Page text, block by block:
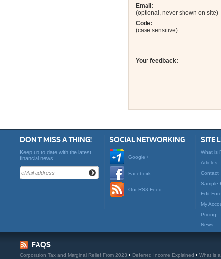
Email:
(optional, never shown on site)
Code:
(case sensitive)
Your feedback:
DON'T MISS A THING!
Keep up to date with the latest
financial news
SOCIAL NETWORKING
Google +
Facebook
Our RSS Feed
SITE
What is
Articles
Contact
Sample
Edit
My
Pricing
News
FAQS
Corporation Tax and Marginal Relief From 2023 • Deferred Income Explained • What is